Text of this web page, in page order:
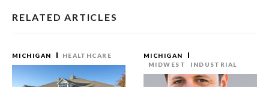
RELATED ARTICLES
MICHIGAN HEALTHCARE
MICHIGAN
MIDWEST
INDUSTRIAL